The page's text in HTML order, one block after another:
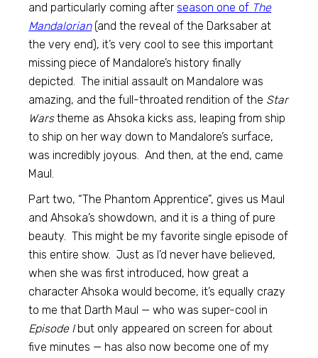
and particularly coming after season one of The
Mandalorian(and the reveal of the Darksaber at
the very end), it’s very cool to see this important
missing piece of Mandalore’s history finally
depicted. The initial assault on Mandalore was
amazing, and the full-throated rendition of the Star
Warstheme as Ahsoka kicks ass, leaping from ship
to ship on her way down to Mandalore’s surface,
was incredibly joyous. And then, at the end, came
Maul.
Part two, “The Phantom Apprentice”, gives us Maul
and Ahsoka’s showdown, and it is a thing of pure
beauty. This might be my favorite single episode of
this entire show. Just as I’d never have believed,
when she was first introduced, how great a
character Ahsoka would become, it’s equally crazy
to me that Darth Maul — who was super-cool in
Episode Ibut only appeared on screen for about
five minutes — has also now become one of my